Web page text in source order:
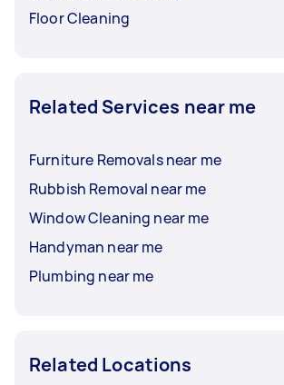
Floor Cleaning
Related Services near me
Furniture Removals near me
Rubbish Removal near me
Window Cleaning near me
Handyman near me
Plumbing near me
Related Locations